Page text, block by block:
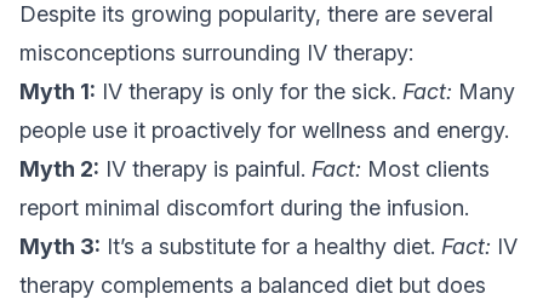
Despite its growing popularity, there are several
misconceptions surrounding IV therapy:
Myth 1: IV therapy is only for the sick. Fact: Many
people use it proactively for wellness and energy.
Myth 2: IV therapy is painful. Fact: Most clients
report minimal discomfort during the infusion.
Myth 3: It’s a substitute for a healthy diet. Fact: IV
therapy complements a balanced diet but does